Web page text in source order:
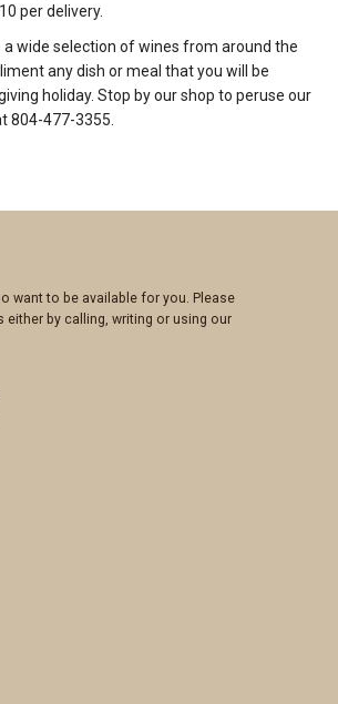
per delivery.
a wide selection of wines from around the
any dish or meal that you will be
holiday. Stop by our shop to peruse our
804-477-3355.
want to be available for you. Please
by calling, writing or using our